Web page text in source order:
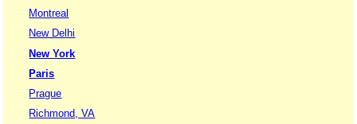
Montreal
New Delhi
New York
Paris
Prague
Richmond, VA